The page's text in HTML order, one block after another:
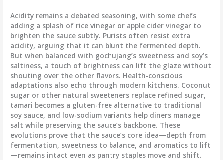
Acidity remains a debated seasoning, with some chefs
adding a splash of rice vinegar or apple cider vinegar to
brighten the sauce subtly. Purists often resist extra
acidity, arguing that it can blunt the fermented depth.
But when balanced with gochujang’s sweetness and soy’s
saltiness, a touch of brightness can lift the glaze without
shouting over the other flavors. Health-conscious
adaptations also echo through modern kitchens. Coconut
sugar or other natural sweeteners replace refined sugar,
tamari becomes a gluten-free alternative to traditional
soy sauce, and low-sodium variants help diners manage
salt while preserving the sauce’s backbone. These
evolutions prove that the sauce’s core idea—depth from
fermentation, sweetness to balance, and aromatics to lift
—remains intact even as pantry staples move and shift.